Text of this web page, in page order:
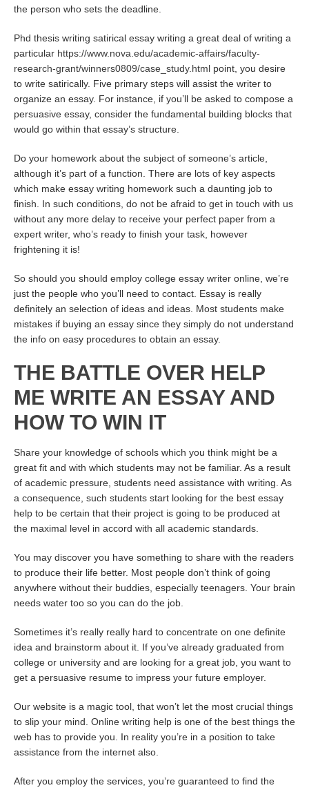
the person who sets the deadline.
Phd thesis writing satirical essay writing a great deal of writing a
particular https://www.nova.edu/academic-affairs/faculty-
research-grant/winners0809/case_study.html point, you desire
to write satirically. Five primary steps will assist the writer to
organize an essay. For instance, if you’ll be asked to compose a
persuasive essay, consider the fundamental building blocks that
would go within that essay’s structure.
Do your homework about the subject of someone’s article,
although it’s part of a function. There are lots of key aspects
which make essay writing homework such a daunting job to
finish. In such conditions, do not be afraid to get in touch with us
without any more delay to receive your perfect paper from a
expert writer, who’s ready to finish your task, however
frightening it is!
So should you should employ college essay writer online, we’re
just the people who you’ll need to contact. Essay is really
definitely an selection of ideas and ideas. Most students make
mistakes if buying an essay since they simply do not understand
the info on easy procedures to obtain an essay.
THE BATTLE OVER HELP
ME WRITE AN ESSAY AND
HOW TO WIN IT
Share your knowledge of schools which you think might be a
great fit and with which students may not be familiar. As a result
of academic pressure, students need assistance with writing. As
a consequence, such students start looking for the best essay
help to be certain that their project is going to be produced at
the maximal level in accord with all academic standards.
You may discover you have something to share with the readers
to produce their life better. Most people don’t think of going
anywhere without their buddies, especially teenagers. Your brain
needs water too so you can do the job.
Sometimes it’s really really hard to concentrate on one definite
idea and brainstorm about it. If you’ve already graduated from
college or university and are looking for a great job, you want to
get a persuasive resume to impress your future employer.
Our website is a magic tool, that won’t let the most crucial things
to slip your mind. Online writing help is one of the best things the
web has to provide you. In reality you’re in a position to take
assistance from the internet also.
After you employ the services, you’re guaranteed to find the